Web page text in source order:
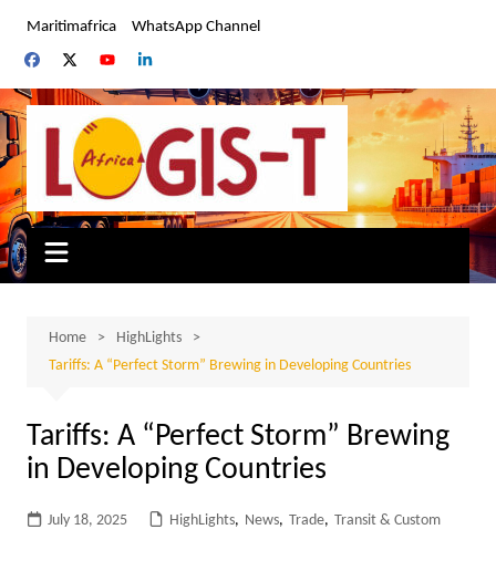
content
Maritimafrica WhatsApp Channel
Home
HighLights
Tariffs: A “Perfect Storm” Brewing in Developing Countries
Tariffs: A “Perfect Storm” Brewing
in Developing Countries
July 18, 2025 HighLights, News, Trade, Transit & Custom